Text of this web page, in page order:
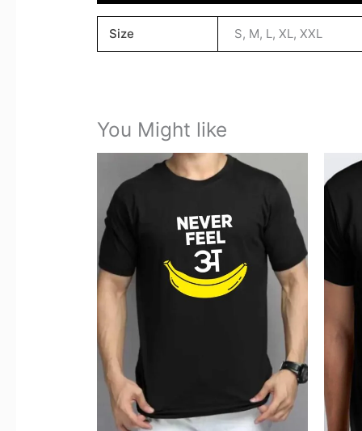
Size S, M, L, XL, XXL
You Might like
product
has
multiple
variants.
The
options
may
chosen
on
the
product
page